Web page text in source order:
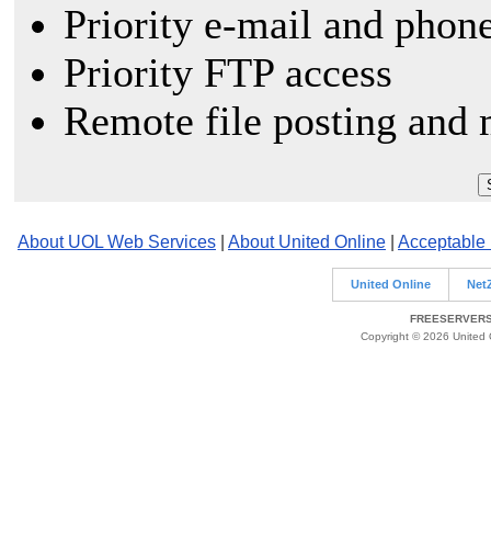
Priority e-mail and
Priority FTP access
Remote file posting and
About UOL Web Services About United Online Acceptable
United Online
Copyright © 2026 United